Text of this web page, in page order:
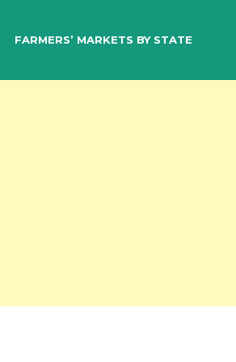
FARMERS’ MARKETS BY STATE